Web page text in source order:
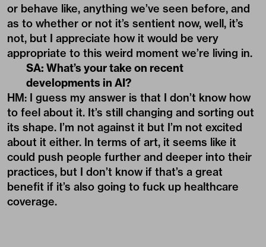
or behave like, anything we’ve seen before, and
as to whether or not it’s sentient now, well, it’s
not, but I appreciate how it would be very
appropriate to this weird moment we’re living in.
SA: What’s your take on recent
developments in AI?
HM: I guess my answer is that I don’t know how
to feel about it. It’s still changing and sorting out
its shape. I’m not against it but I’m not excited
about it either. In terms of art, it seems like it
could push people further and deeper into their
practices, but I don’t know if that’s a great
benefit if it’s also going to fuck up healthcare
coverage.